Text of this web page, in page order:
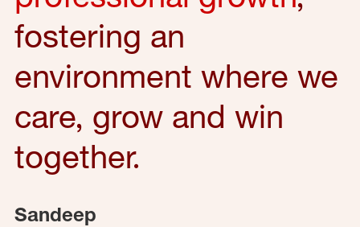
fostering an
environment where we
care, grow and win
together.
Sandeep